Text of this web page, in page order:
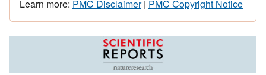
Learn more: PMC Disclaimer| PMC Copyright Notice